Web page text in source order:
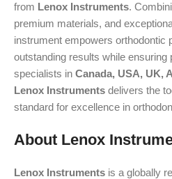
from Lenox Instruments.
premium materials, and
instrument empowers orthodontic
outstanding results while ensuring
specialists in Canada, USA, UK,
Lenox Instruments delivers the
standard for excellence in
About Lenox
Lenox Instruments is a globally